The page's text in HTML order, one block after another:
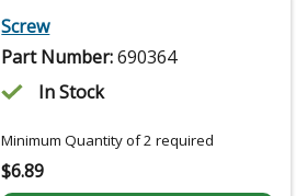
Screw
Part Number:690364
In Stock
Minimum Quantity of 2 required
$6.89